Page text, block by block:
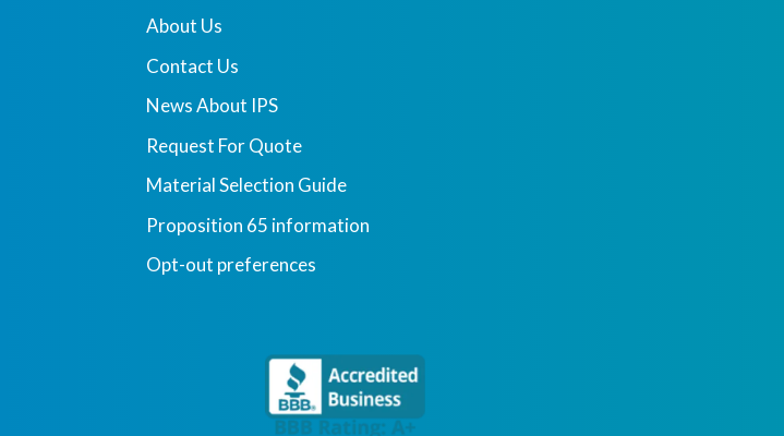
About Us
Contact Us
News About IPS
Request For Quote
Material Selection Guide
Proposition 65 information
Opt-out preferences